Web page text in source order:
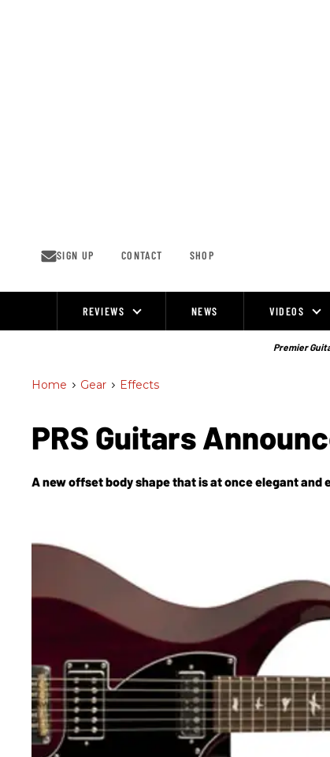
SIGN UP CONTACT SHOP
REVIEWS NEWS VIDEOS
Premier
Home > Gear > Effects
PRS Guitars
A new offset body shape that is at once elegant and